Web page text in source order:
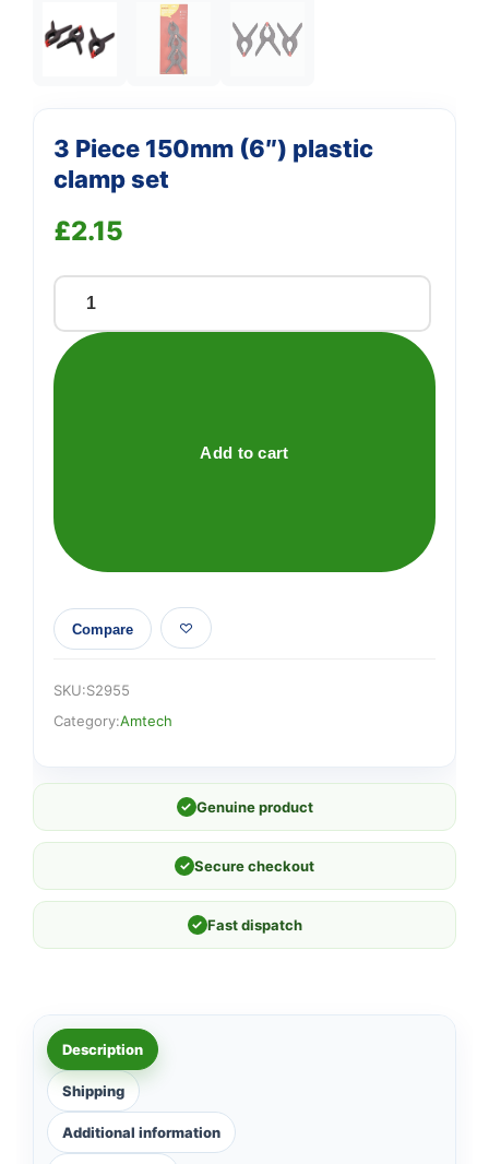
3 Piece 150mm (6″) plastic
clamp set
£2.15
Piece
150mm
Add to cart
Compare
SKU:S2955
Category:Amtech
✓ Genuine product
✓ Secure checkout
✓ Fast dispatch
Description
Shipping
Additional information
Support
We're online